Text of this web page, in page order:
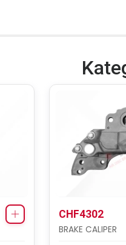
CHF4302
BRAKE CALIPER